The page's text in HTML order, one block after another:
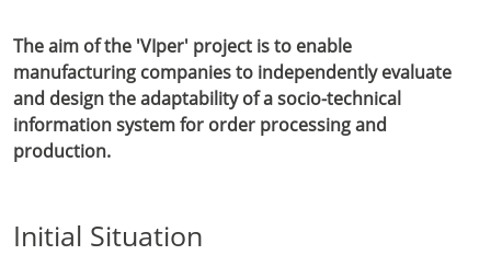
The aim of the 'VIper' project is to enable
manufacturing companies to independently evaluate
and design the adaptability of a socio-technical
information system for order processing and
production.
Initial Situation